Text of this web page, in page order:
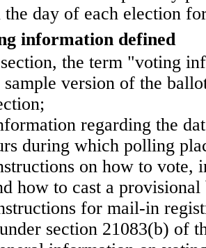
the day of each election
information defined
the term "voting
version of the
regarding the
during which polling
on how to vote,
how to cast a
for mail-in
section 21083(b) of